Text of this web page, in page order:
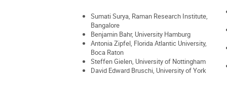
Sumati Surya, Raman Research Institute,
Bangalore
Benjamin Bahr, University Hamburg
Antonia Zipfel, Florida Atlantic University,
Boca Raton
Steffen Gielen, University of Nottingham
David Edward Bruschi, University of York